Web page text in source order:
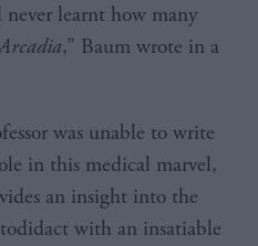
never learnt how many
,” Baum wrote in a
was unable to write
in this medical marvel,
an insight into the
with an insatiable